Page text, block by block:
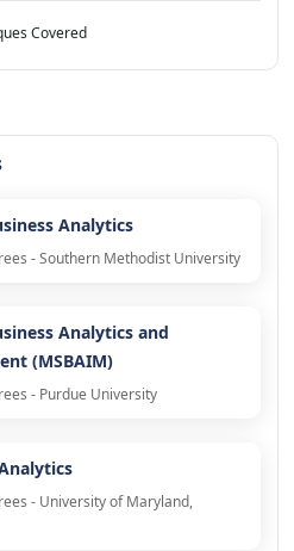
Covered
Analytics
- Southern Methodist University
Analytics and
(MSBAIM)
- Purdue University
- University of Maryland,